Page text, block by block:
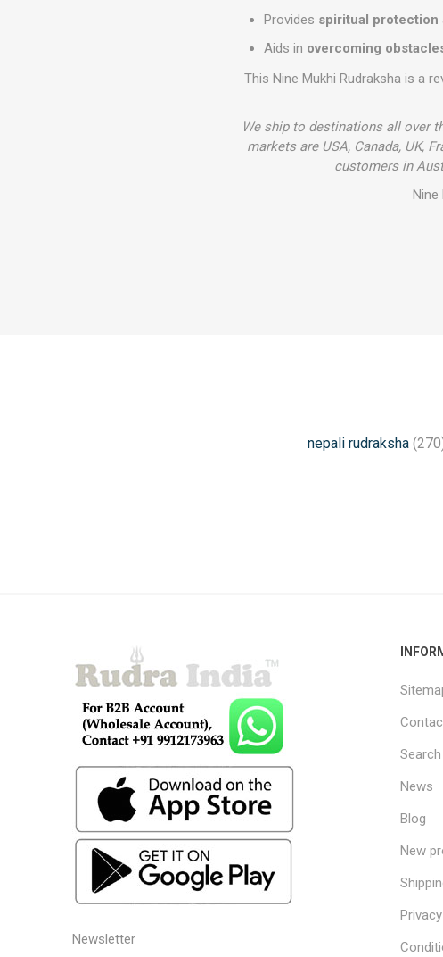
Provides spiritual protection
Aids in overcoming
This Nine Mukhi Rudraksha is a
We ship to destinations all over
markets are USA, Canada, UK,
customers in
Nine
nepali rudraksha
Newsletter
Search
News
Blog
New